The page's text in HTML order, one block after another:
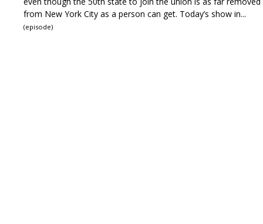
from New York City as a person can get. Today’s show in...
(episode)